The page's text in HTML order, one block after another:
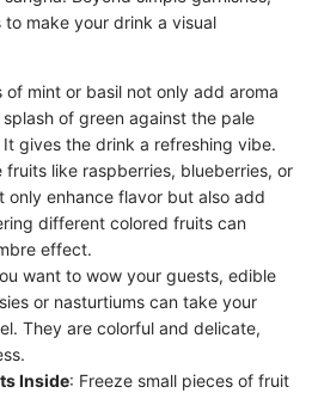
make your drink a visual
of mint or basil not only add aroma
of green against the pale
gives the drink a refreshing vibe.
fruits like raspberries, blueberries, or
only enhance flavor but also add
different colored fruits can
effect.
want to wow your guests, edible
or nasturtiums can take your
They are colorful and delicate,
Inside: Freeze small pieces of fruit